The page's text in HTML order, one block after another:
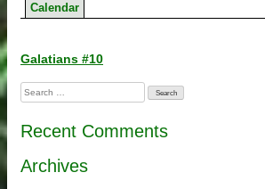
Calendar
Post
navigation
Galatians #10
Search
for:
Recent Comments
Archives